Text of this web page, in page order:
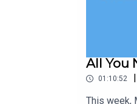
All You
01:10:52
This week,